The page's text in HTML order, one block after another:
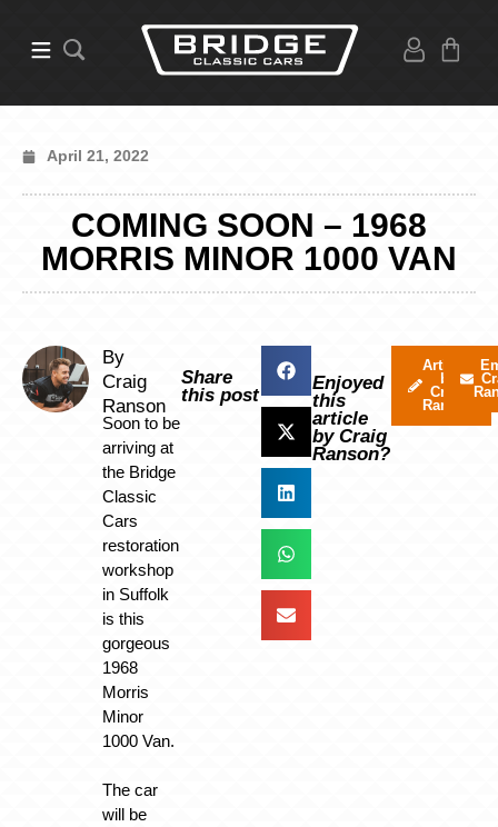
April 21, 2022
COMING SOON – 1968
MORRIS MINOR 1000 VAN
By
Craig
Ranson
Soon to be
arriving at
the Bridge
Classic
Cars
restoration
workshop
in Suffolk
is this
gorgeous
1968
Morris
Minor
1000 Van.
The car
will be
Share
this post
Enjoyed
this
article
by Craig
Ranson?
Articles
by
Craig
Ranson